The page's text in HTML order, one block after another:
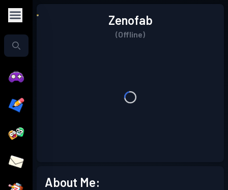
Zenofab
(Offline)
About Me: